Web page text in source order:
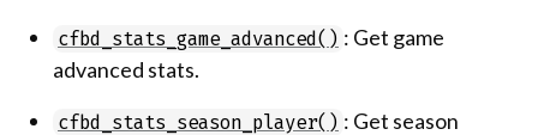
cfbd_stats_game_advanced() : Get game
advanced stats.
cfbd_stats_season_player() : Get season